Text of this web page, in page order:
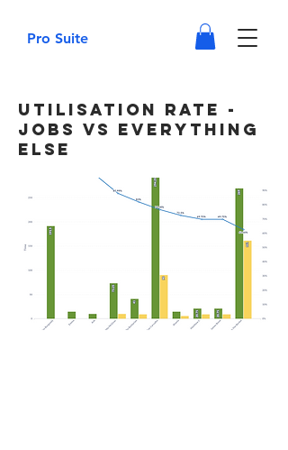
Pro Suite
Utilisation Rate -
Jobs vs Everything
Else